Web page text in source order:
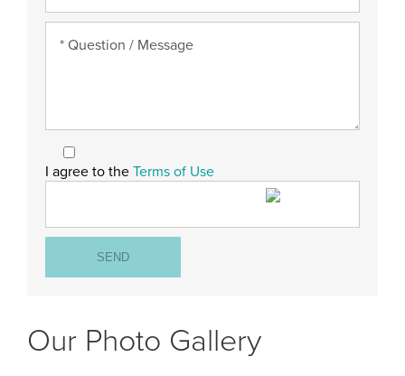
I agree to the Terms of Use
Our Photo Gallery